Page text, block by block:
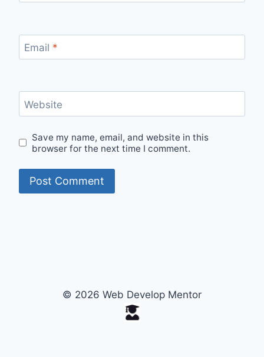
Email *
Website
Save my name, email, and website in this
browser for the next time I comment.
© 2026 Web Develop Mentor